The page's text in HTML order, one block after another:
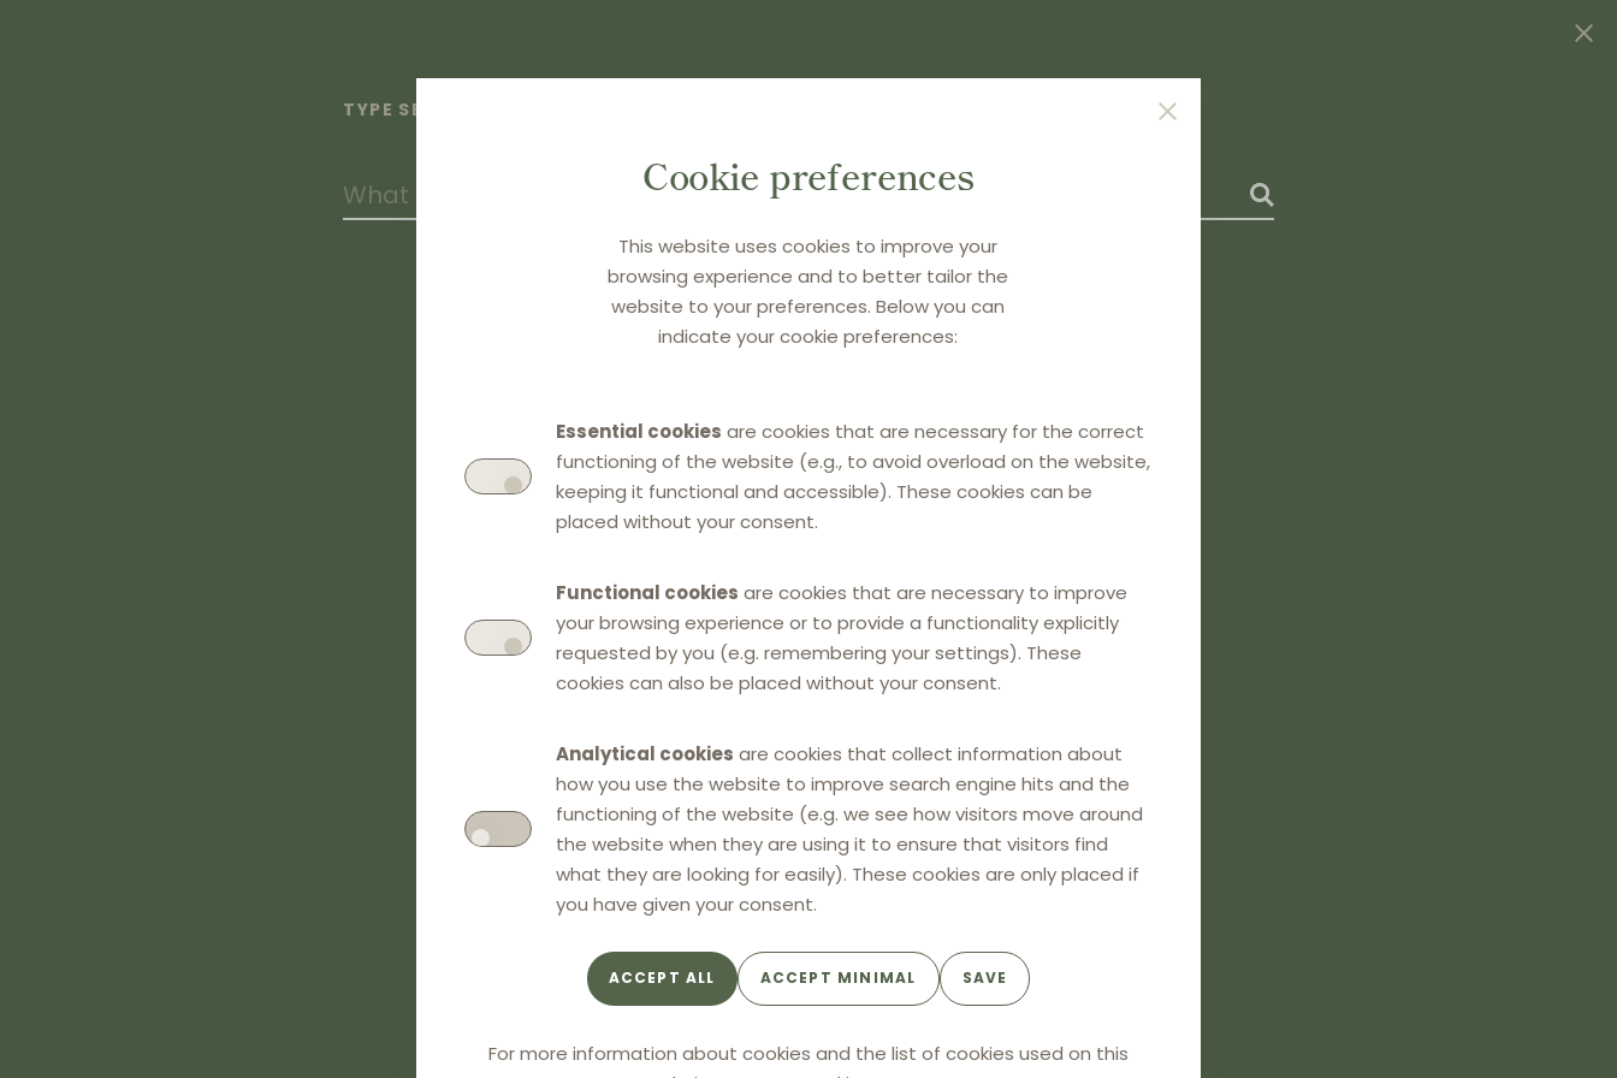
Cookie preferences
This website uses cookies to improve your
browsing experience and to better tailor the
website to your preferences. Below you can
indicate your cookie preferences:
Essential cookies are cookies that are necessary for the correct
functioning of the website (e.g., to avoid overload on the website,
keeping it functional and accessible). These cookies can be
placed without your consent.
Functional cookies are cookies that are necessary to improve
your browsing experience or to provide a functionality explicitly
requested by you (e.g. remembering your settings). These
cookies can also be placed without your consent.
Analytical cookies are cookies that collect information about
how you use the website to improve search engine hits and the
functioning of the website (e.g. we see how visitors move around
the website when they are using it to ensure that visitors find
what they are looking for easily). These cookies are only placed if
you have given your consent.
ACCEPT ALL ACCEPT MINIMAL SAVE
For more information about cookies and the list of cookies used on this
TYPE SEARCH TERM(S) AND PRESS ENTER